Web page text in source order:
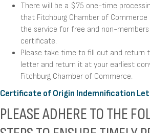
There will be a $75 one-time
that Fitchburg Chamber of
the service for free and non-
certificate.
Please take time to fill out and return
letter and return it at your earliest
Fitchburg Chamber of Commerce.
Certificate of Origin Indemnification
PLEASE ADHERE TO THE